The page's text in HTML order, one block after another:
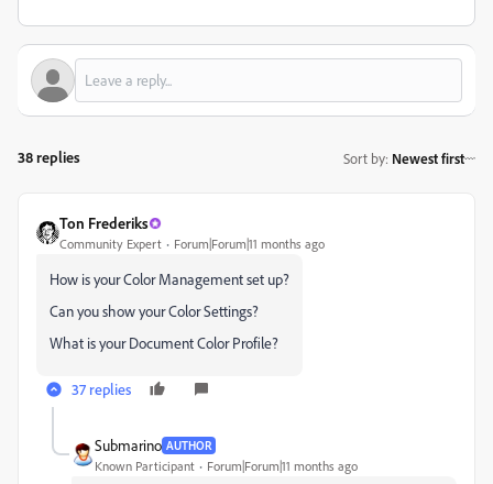
38 replies Sort by: Newest first
Ton Frederiks
Community Expert Forum|Forum|11 months ago
How is your Color Management set up?
Can you show your Color Settings?
What is your Document Color Profile?
37 replies
Submarino AUTHOR
Known Participant Forum|Forum|11 months ago